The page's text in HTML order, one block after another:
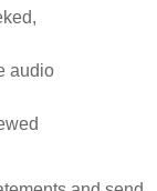
audio